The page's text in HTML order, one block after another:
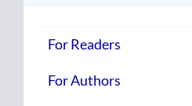
For Readers
For Authors